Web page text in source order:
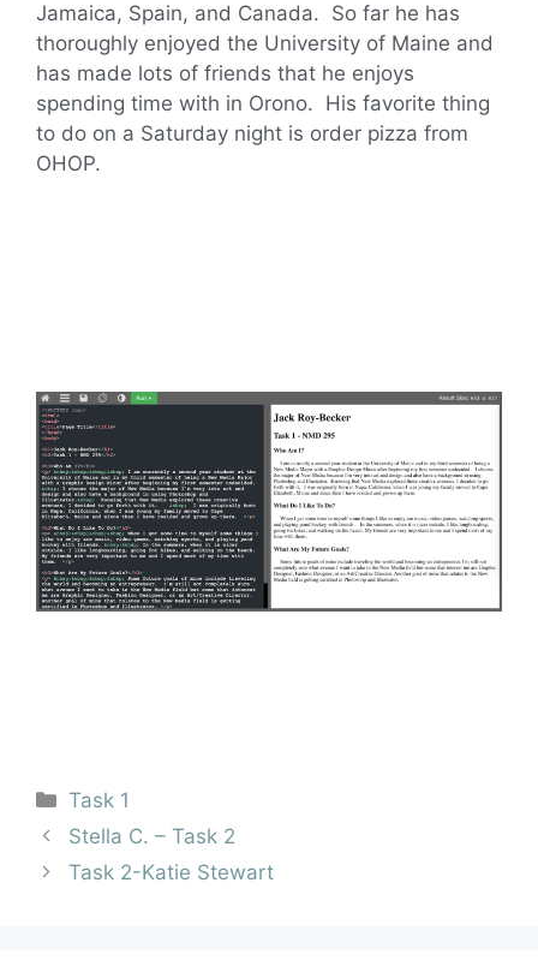
Jamaica, Spain, and Canada. So far he has
thoroughly enjoyed the University of Maine and
has made lots of friends that he enjoys
spending time with in Orono. His favorite thing
to do on a Saturday night is order pizza from
OHOP.
Task 1
Stella C. – Task 2
Task 2-Katie Stewart